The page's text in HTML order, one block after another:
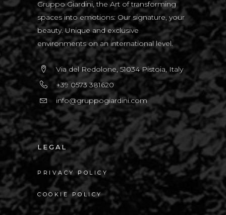
Gruppo Giardini, the Art of transforming
spaces into emotions: Our signature, your
beauty. Unique and exclusive
environments on an international level.
Via del Redolone, 51034 Pistoia, Italy
+39 0573 381620
info@gruppogiardini.com
LEGAL
PRIVACY POLICY
COOKIE POLICY